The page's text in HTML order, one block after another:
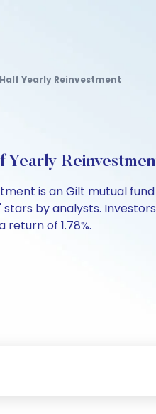
Yearly Reinvestment
is an Gilt mutual
stars by analysts.
of 1.78%.